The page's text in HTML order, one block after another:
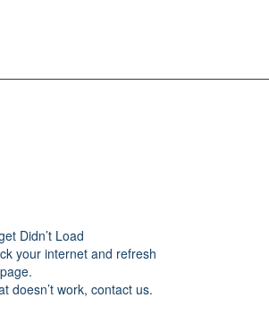
Didn’t Load
your internet and refresh
doesn’t work, contact us.